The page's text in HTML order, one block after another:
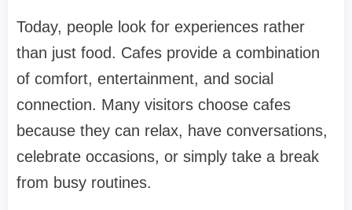
Today, people look for experiences rather
than just food. Cafes provide a combination
of comfort, entertainment, and social
connection. Many visitors choose cafes
because they can relax, have conversations,
celebrate occasions, or simply take a break
from busy routines.